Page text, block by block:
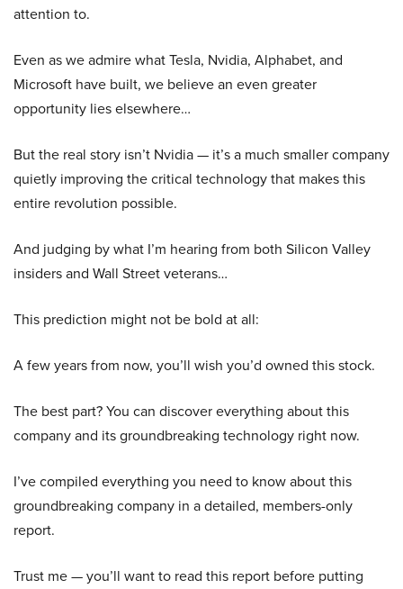
attention to.
Even as we admire what Tesla, Nvidia, Alphabet, and
Microsoft have built, we believe an even greater
opportunity lies elsewhere…
But the real story isn’t Nvidia — it’s a much smaller company
quietly improving the critical technology that makes this
entire revolution possible.
And judging by what I’m hearing from both Silicon Valley
insiders and Wall Street veterans…
This prediction might not be bold at all:
A few years from now, you’ll wish you’d owned this stock.
The best part? You can discover everything about this
company and its groundbreaking technology right now.
I’ve compiled everything you need to know about this
groundbreaking company in a detailed, members-only
report.
Trust me — you’ll want to read this report before putting